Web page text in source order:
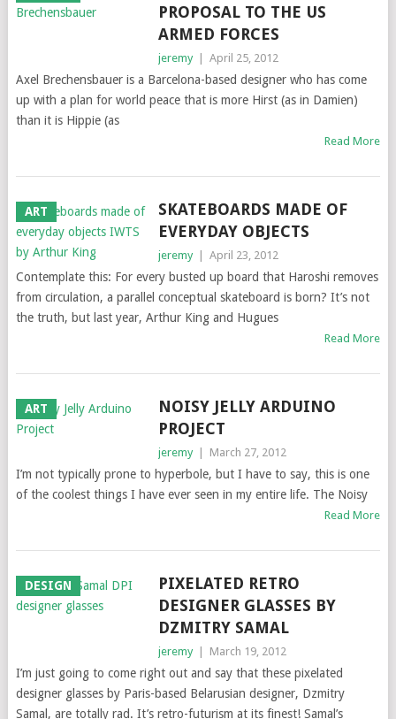
PROPOSAL TO THE US
ARMED FORCES
jeremy April 25, 2012
Axel Brechensbauer is a Barcelona-based designer who has come
up with a plan for world peace that is more Hirst (as in Damien)
than it is Hippie (as
Read More
ART
SKATEBOARDS MADE OF
EVERYDAY OBJECTS
jeremy April 23, 2012
Contemplate this: For every busted up board that Haroshi removes
from circulation, a parallel conceptual skateboard is born? It’s not
the truth, but last year, Arthur King and Hugues
Read More
ART
NOISY JELLY ARDUINO
PROJECT
jeremy March 27, 2012
I’m not typically prone to hyperbole, but I have to say, this is one
of the coolest things I have ever seen in my entire life. The Noisy
Read More
DESIGN
PIXELATED RETRO
DESIGNER GLASSES BY
DZMITRY SAMAL
jeremy March 19, 2012
I’m just going to come right out and say that these pixelated
designer glasses by Paris-based Belarusian designer, Dzmitry
Samal, are totally rad. It’s retro-futurism at its finest! Samal’s